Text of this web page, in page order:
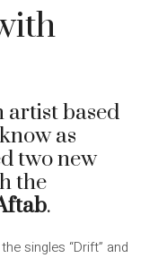
artist based
as
two new
the
.
singles “Drift” and